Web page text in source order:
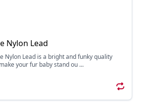
Nylon Lead
Nylon Lead is a bright and funky quality
your fur baby stand ou ...